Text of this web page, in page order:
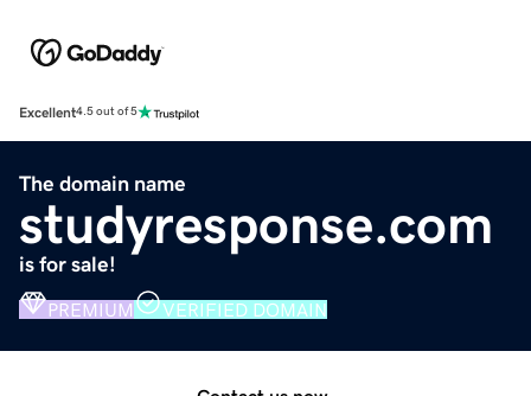
Excellent4.5 out of 5
The domain name
studyresponse.com
is for sale!
PREMIUM VERIFIED DOMAIN